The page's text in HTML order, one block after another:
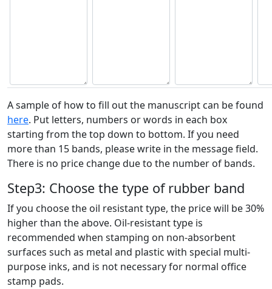
A sample of how to fill out the manuscript can be found
here. Put letters, numbers or words in each box
starting from the top down to bottom. If you need
more than 15 bands, please write in the message field.
There is no price change due to the number of bands.
Step3: Choose the type of rubber band
If you choose the oil resistant type, the price will be 30%
higher than the above. Oil-resistant type is
recommended when stamping on non-absorbent
surfaces such as metal and plastic with special multi-
purpose inks, and is not necessary for normal office
stamp pads.